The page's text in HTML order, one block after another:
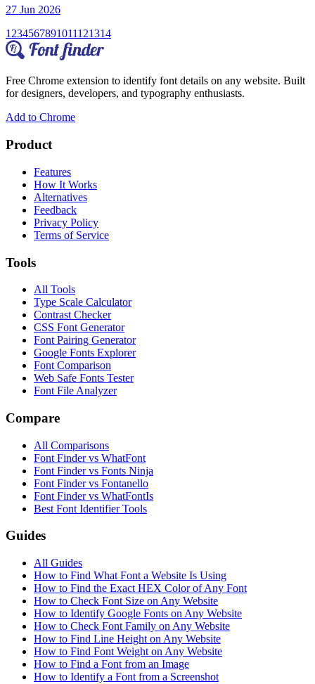
27 Jun 2026
1 234567891011121314
Free Chrome extension to identify font details on any website. Built
for designers, developers, and typography enthusiasts.
Add to Chrome
Product
Features
How It Works
Alternatives
Feedback
Privacy Policy
Terms of Service
Tools
All Tools
Type Scale Calculator
Contrast Checker
CSS Font Generator
Font Pairing Generator
Google Fonts Explorer
Font Comparison
Web Safe Fonts Tester
Font File Analyzer
Compare
All Comparisons
Font Finder vs WhatFont
Font Finder vs Fonts Ninja
Font Finder vs Fontanello
Font Finder vs WhatFontIs
Best Font Identifier Tools
Guides
All Guides
How to Find What Font a Website Is Using
How to Find the Exact HEX Color of Any Font
How to Check Font Size on Any Website
How to Identify Google Fonts on Any Website
How to Check Font Family on Any Website
How to Find Line Height on Any Website
How to Find Font Weight on Any Website
How to Find a Font from an Image
How to Identify a Font from a Screenshot